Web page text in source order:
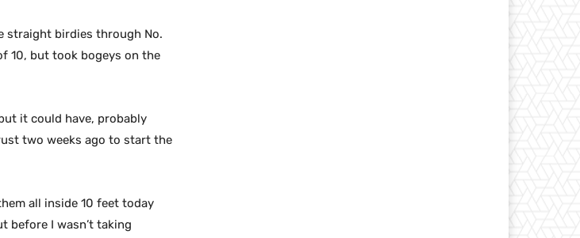
straight birdies through No.
10, but took bogeys on the
it could have, probably
two weeks ago to start the
all inside 10 feet today
before I wasn’t taking